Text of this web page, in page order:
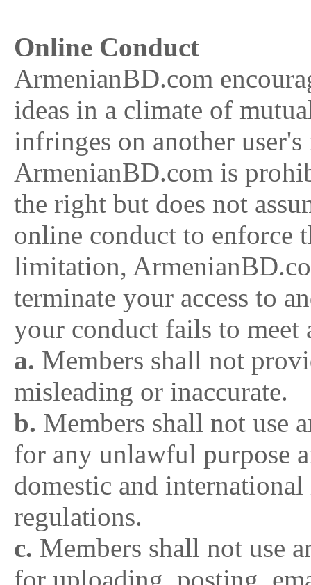
Online Conduct
ArmenianBD.com
ideas in a climate of
infringes on another
ArmenianBD.com is
the right but does not
online conduct to enforce
limitation,
terminate your access to
your conduct fails to
a. Members shall not
misleading or inaccurate.
b. Members shall not use
for any unlawful purpose
domestic and
regulations.
c. Members shall not use
for uploading, posting,